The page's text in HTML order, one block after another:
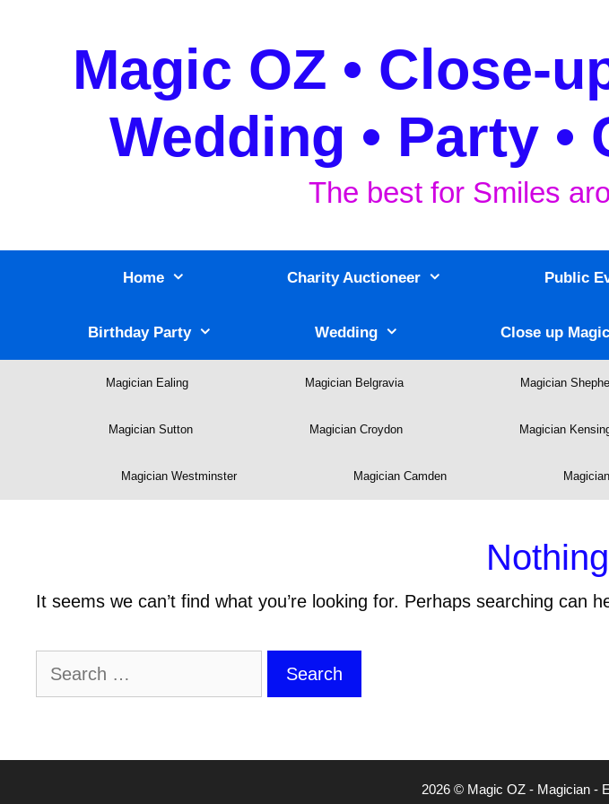
Magic OZ • Close-
Wedding • Party
The best for Smiles
Home Charity Auctioneer Public
Birthday Party Wedding Close up
Magician Ealing Magician Belgravia Magician
Magician Sutton Magician Croydon Magician
Magician Westminster Magician Camden
It seems we can’t find what you’re looking for. Perhaps searching can
Search
for:
2026 © Magic OZ - Magician -